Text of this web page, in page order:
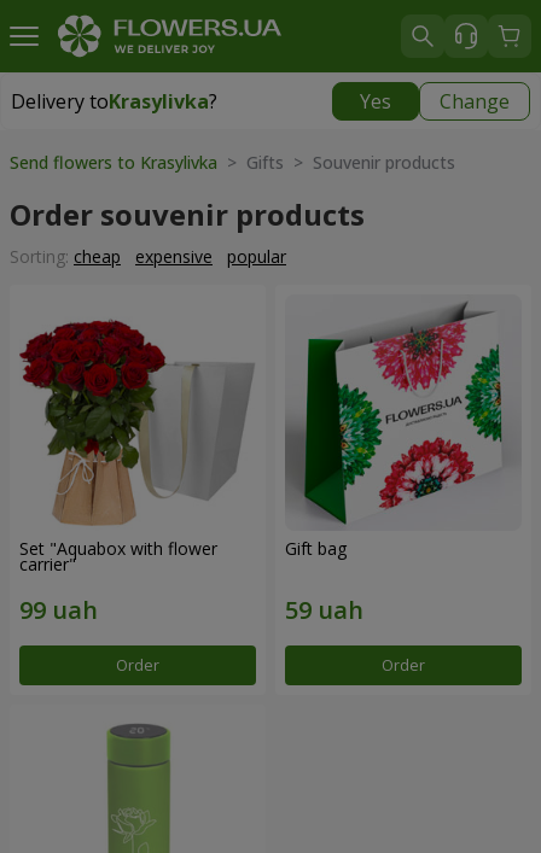
Delivery toKrasylivka? Yes Change
Delivery toKrasylivka|
Send flowers to Krasylivka > Gifts > Souvenir products
Order souvenir products
Sorting: cheap expensive popular
Set "Aquabox with flower
carrier"
Order
Gift bag
Order